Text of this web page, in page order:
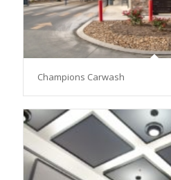
Champions Carwash